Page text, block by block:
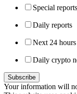
Special reports
Daily reports
Next 24 hours
Daily crypto
Your information will